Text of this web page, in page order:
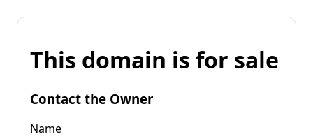
This domain is for sale
Contact the Owner
Name